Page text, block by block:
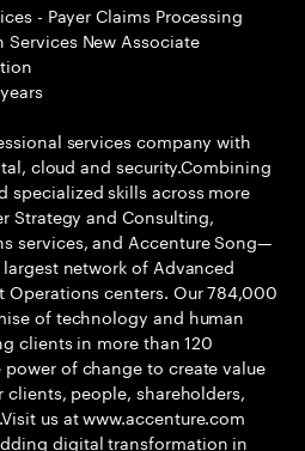
- Payer Claims Processing
Services New Associate
services company with
cloud and security.Combining
specialized skills across more
Strategy and Consulting,
services, and Accenture Song—
network of Advanced
centers. Our 784,000
of technology and human
clients in more than 120
of change to create value
clients, people, shareholders,
us at www.accenture.com
digital transformation in